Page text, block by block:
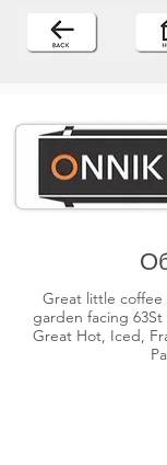
Great little
garden facing 63St
Great Hot, Iced,